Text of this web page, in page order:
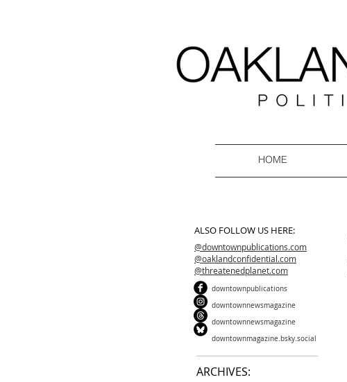
HOME
ALSO FOLLOW US HERE:
@downtownpublications.com
@oaklandconfidential.com
@threatenedplanet.com
downtownpublications
downtownnewsmagazine
downtownnewsmagazine
downtownmagazine.bsky.social
ARCHIVES: